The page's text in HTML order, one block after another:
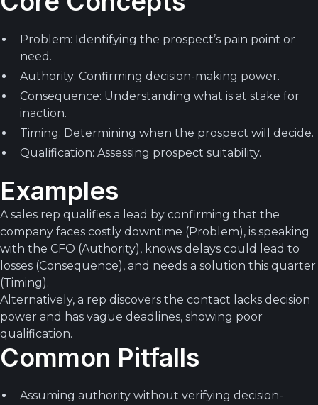
Problem: Identifying the prospect’s pain point or
need.
Authority: Confirming decision-making power.
Consequence: Understanding what is at stake for
inaction.
Timing: Determining when the prospect will decide.
Qualification: Assessing prospect suitability.
Examples
A sales rep qualifies a lead by confirming that the
company faces costly downtime (Problem), is speaking
with the CFO (Authority), knows delays could lead to
losses (Consequence), and needs a solution this quarter
(Timing).
Alternatively, a rep discovers the contact lacks decision
power and has vague deadlines, showing poor
qualification.
Common Pitfalls
Assuming authority without verifying decision-